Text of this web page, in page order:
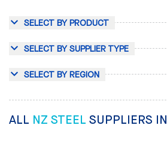
SELECT BY PRODUCT
SELECT BY SUPPLIER TYPE
SELECT BY REGION
ALL NZ STEEL SUPPLIERS IN